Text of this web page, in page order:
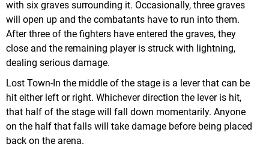
with six graves surrounding it. Occasionally, three graves
will open up and the combatants have to run into them.
After three of the fighters have entered the graves, they
close and the remaining player is struck with lightning,
dealing serious damage.
Lost Town-In the middle of the stage is a lever that can be
hit either left or right. Whichever direction the lever is hit,
that half of the stage will fall down momentarily. Anyone
on the half that falls will take damage before being placed
back on the arena.